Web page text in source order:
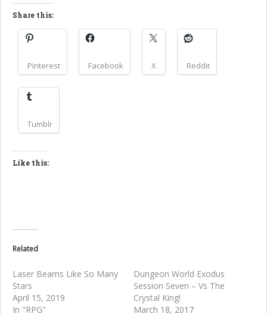
Share this:
Pinterest Facebook X Reddit
Tumblr
Like this:
Related
Laser Beams Like So Many
Stars
April 15, 2019
In "RPG"
Dungeon World Exodus
Session Seven – Vs The
Crystal King!
March 18, 2017